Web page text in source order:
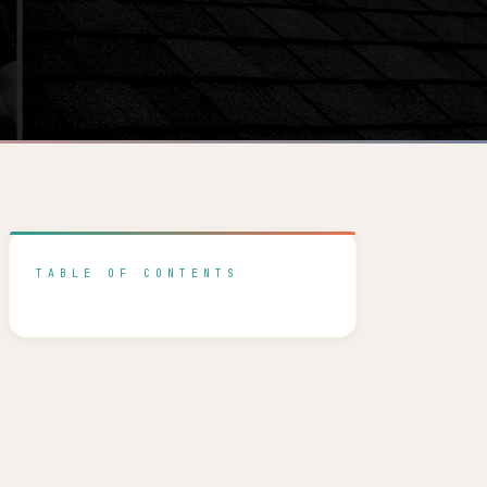
TABLE OF CONTENTS